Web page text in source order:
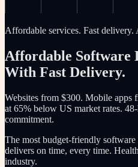
Affordable services. Fast delivery.
Affordable Software
With Fast Delivery.
Websites from $300. Mobile apps
at 65% below US market rates.
commitment.
The most budget-friendly
delivers on time, every time.
industry.